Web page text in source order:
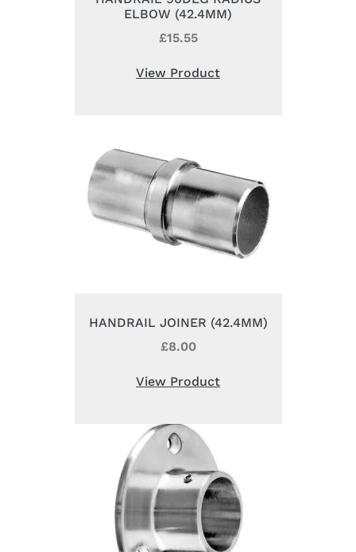
ELBOW (42.4MM)
£15.55
View Product
HANDRAIL JOINER (42.4MM)
£8.00
View Product